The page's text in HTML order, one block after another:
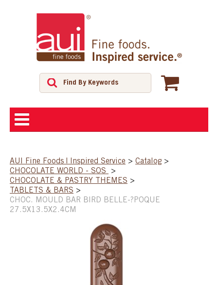
SHOP
FEATURED PRODUCTS
AUI Fine Foods | Inspired Service > Catalog >
CHOCOLATE WORLD - SOS
>
CHOCOLATE & PASTRY THEMES >
TABLETS & BARS >
CHOC. MOULD BAR BIRD BELLE-?POQUE
27.5X13.5X2.4CM